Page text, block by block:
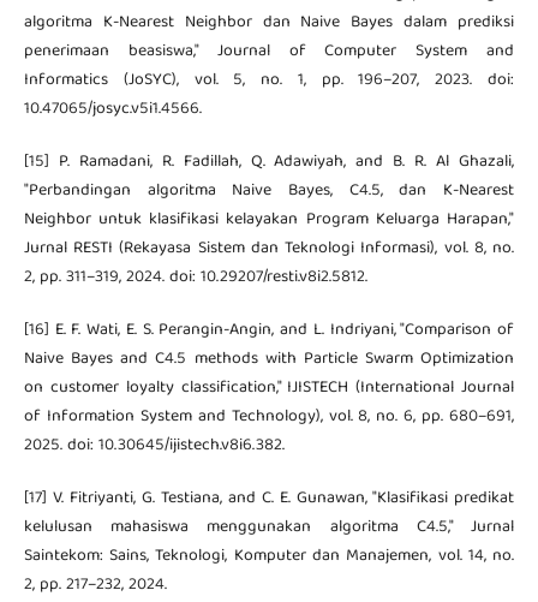
algoritma K-Nearest Neighbor dan Naive Bayes dalam prediksi
penerimaan beasiswa," Journal of Computer System and
Informatics (JoSYC), vol. 5, no. 1, pp. 196–207, 2023. doi:
10.47065/josyc.v5i1.4566.
[15] P. Ramadani, R. Fadillah, Q. Adawiyah, and B. R. Al Ghazali,
"Perbandingan algoritma Naive Bayes, C4.5, dan K-Nearest
Neighbor untuk klasifikasi kelayakan Program Keluarga Harapan,"
Jurnal RESTI (Rekayasa Sistem dan Teknologi Informasi), vol. 8, no.
2, pp. 311–319, 2024. doi: 10.29207/resti.v8i2.5812.
[16] E. F. Wati, E. S. Perangin-Angin, and L. Indriyani, "Comparison of
Naive Bayes and C4.5 methods with Particle Swarm Optimization
on customer loyalty classification," IJISTECH (International Journal
of Information System and Technology), vol. 8, no. 6, pp. 680–691,
2025. doi: 10.30645/ijistech.v8i6.382.
[17] V. Fitriyanti, G. Testiana, and C. E. Gunawan, "Klasifikasi predikat
kelulusan mahasiswa menggunakan algoritma C4.5," Jurnal
Saintekom: Sains, Teknologi, Komputer dan Manajemen, vol. 14, no.
2, pp. 217–232, 2024.